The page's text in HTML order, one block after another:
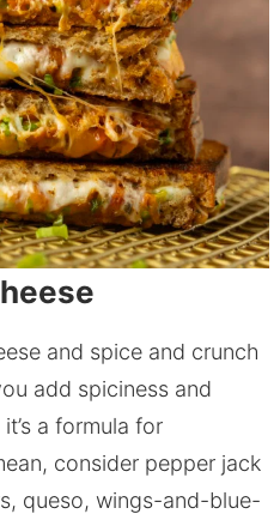
and spice and crunch
add spiciness and
a formula for
consider pepper jack
queso, wings-and-blue-